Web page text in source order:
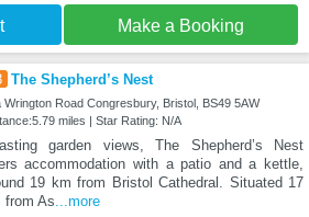
Make a Booking
The Shepherd’s Nest
Wrington Road Congresbury, Bristol, BS49 5AW
miles | Star Rating: N/A
garden views, The Shepherd’s Nest
accommodation with a patio and a kettle,
19 km from Bristol Cathedral. Situated 17
from As...more